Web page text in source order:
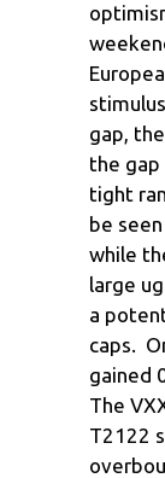
gap,
the gap
tight
be
while
large
a
caps.
gained
The
T2122